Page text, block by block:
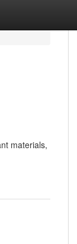
materials,